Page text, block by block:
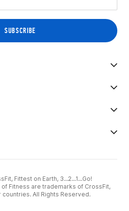
Fittest on Earth, 3...2...1...Go!
Fitness are trademarks of CrossFit,
countries. All Rights Reserved.